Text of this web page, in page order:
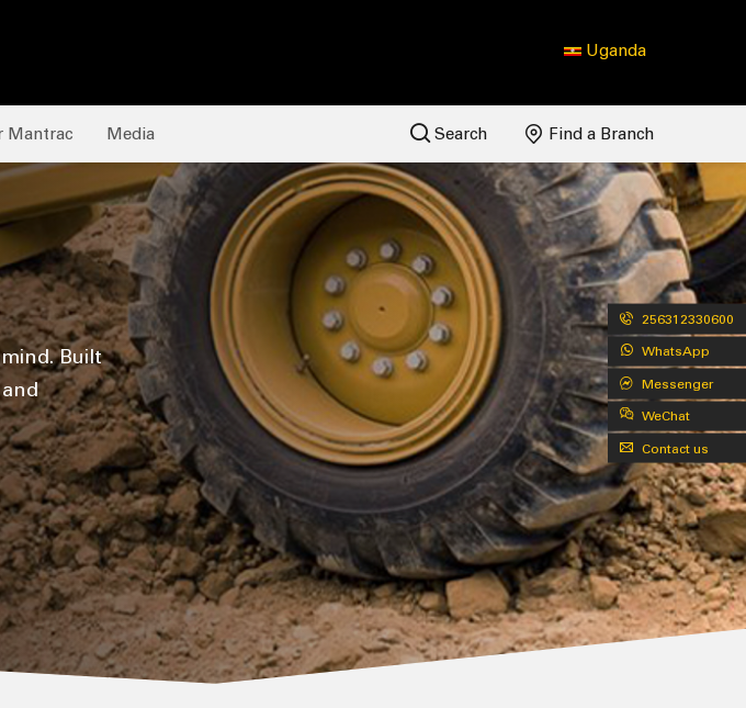
Uganda
Mantrac Media Search Find a Branch
256312330600
WhatsApp
Messenger
WeChat
Contact us
Built